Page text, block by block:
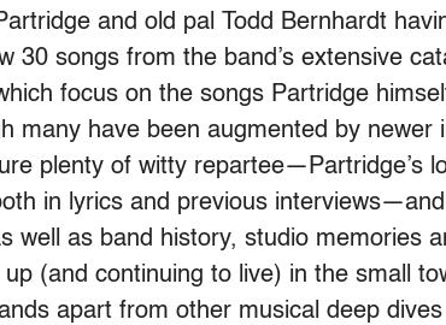
and old pal Todd Bernhardt
30 songs from the band’s extensive
focus on the songs Partridge
many have been augmented by newer
plenty of witty repartee—Partridge’s
in lyrics and previous interviews—and
well as band history, studio memories
(and continuing to live) in the small
apart from other musical deep dives